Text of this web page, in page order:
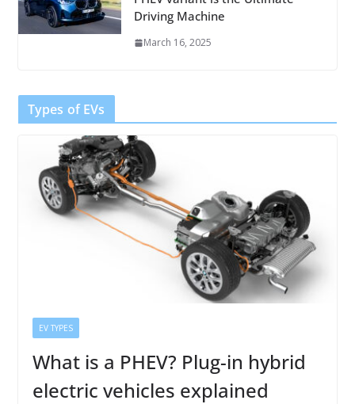
Driving Machine
March 16, 2025
Types of EVs
EV TYPES
What is a PHEV? Plug-in hybrid
electric vehicles explained